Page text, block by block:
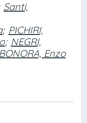
Santi,
; PICHIRI,
; NEGRI,
BONORA, Enzo